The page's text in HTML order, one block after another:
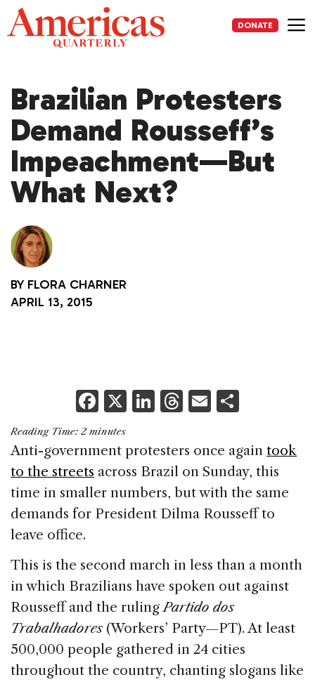
Skip
to
content
DONATE
Brazilian Protesters
Demand Rousseff’s
Impeachment—But
What Next?
BY FLORA CHARNER
APRIL 13, 2015
F
a
c
e
b
o
k
X Li
k
e
dI
n
T
re
a
d
s
E
ai
l
ar
e
Reading Time: 2 minutes
Anti-government protesters once again took
to the streets across Brazil on Sunday, this
time in smaller numbers, but with the same
demands for President Dilma Rousseff to
leave office.
This is the second march in less than a month
in which Brazilians have spoken out against
Rousseff and the rulingPartido dos
Trabalhadores (Workers’ Party—PT). At least
500,000 people gathered in 24 cities
throughout the country, chanting slogans like